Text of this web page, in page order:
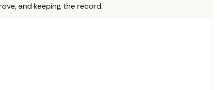
and keeping the record.